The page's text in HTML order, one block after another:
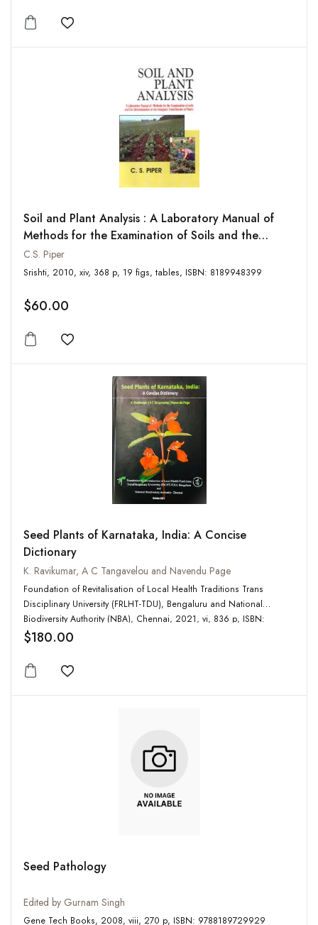
Add to wishlist
Soil and Plant Analysis : A Laboratory Manual of
Methods for the Examination of Soils and the
Determination of the Inorganic Constituents of
Plants
C.S. Piper
Srishti, 2010, xiv, 368 p, 19 figs, tables, ISBN: 8189948399
$60.00
Add to wishlist
Seed Plants of Karnataka, India: A Concise
Dictionary
K. Ravikumar, A C Tangavelou and Navendu Page
Foundation of Revitalisation of Local Health Traditions Trans
Disciplinary University (FRLHT-TDU), Bengaluru and National
Biodiversity Authority (NBA), Chennai, 2021, vi, 836 p, ISBN:
9788191072822
$180.00
Add to wishlist
Seed Pathology
Edited by Gurnam Singh
Gene Tech Books, 2008, viii, 270 p, ISBN: 9788189729929